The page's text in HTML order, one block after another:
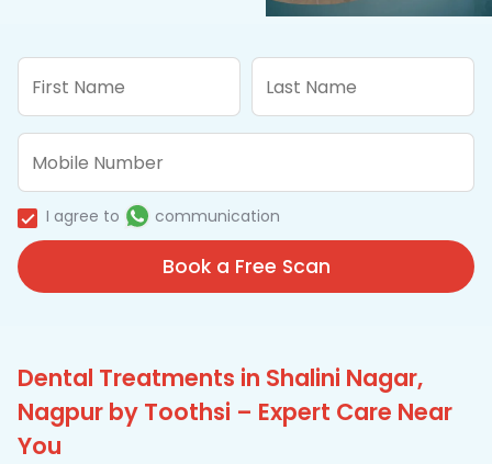
I agree to communication
Book a Free Scan
Dental Treatments in Shalini Nagar,
Nagpur by Toothsi – Expert Care Near
You